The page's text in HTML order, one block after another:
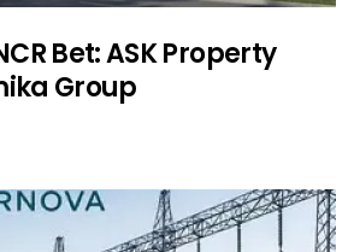
Bet: ASK Property
Group